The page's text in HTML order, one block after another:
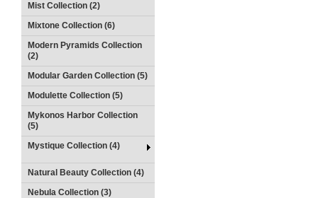
Mist Collection (2)
Mixtone Collection (6)
Modern Pyramids Collection
(2)
Modular Garden Collection (5)
Modulette Collection (5)
Mykonos Harbor Collection
(5)
Mystique Collection (4)
Natural Beauty Collection (4)
Nebula Collection (3)